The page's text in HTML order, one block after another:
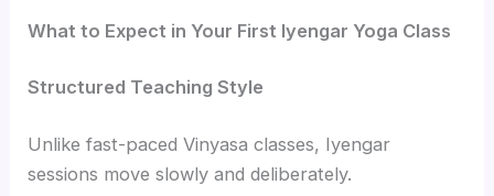
What to Expect in Your First Iyengar Yoga Class
Structured Teaching Style
Unlike fast-paced Vinyasa classes, Iyengar
sessions move slowly and deliberately.